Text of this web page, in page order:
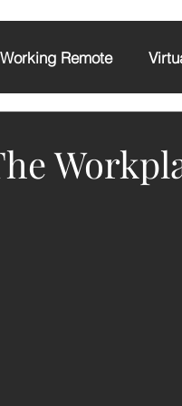
Working Remote